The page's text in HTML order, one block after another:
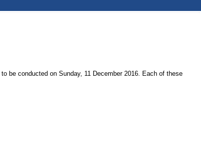
be conducted on Sunday, 11 December 2016. Each of these